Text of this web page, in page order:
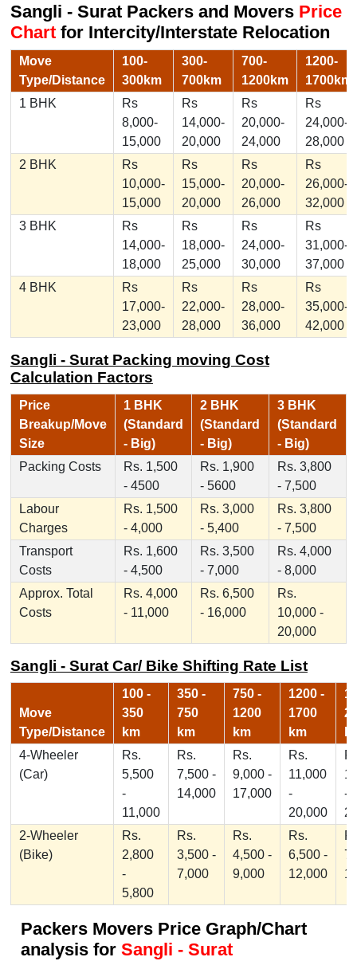
Sangli - Surat Packers and Movers Price
Chartfor Intercity/Interstate Relocation
Move
Type/Distance
100-
300km
300-
700km
700-
1200km
1200-
1700km
1 BHK
Rs
8,000-
15,000
Rs
14,000-
20,000
Rs
20,000-
24,000
Rs
24,000-
28,000
2 BHK
Rs
10,000-
15,000
Rs
15,000-
20,000
Rs
20,000-
26,000
Rs
26,000-
32,000
3 BHK
Rs
14,000-
18,000
Rs
18,000-
25,000
Rs
24,000-
30,000
Rs
31,000-
37,000
4 BHK
Rs
17,000-
23,000
Rs
22,000-
28,000
Rs
28,000-
36,000
Rs
35,000-
42,000
Sangli - Surat Packing moving Cost
Calculation Factors
Price
Breakup/Move
Size
1 BHK
(Standard
- Big)
2 BHK
(Standard
- Big)
3 BHK
(Standard
- Big)
Packing Costs
Rs. 1,500
- 4500
Rs. 1,900
- 5600
Rs. 3,800
- 7,500
Labour
Charges
Rs. 1,500
- 4,000
Rs. 3,000
- 5,400
Rs. 3,800
- 7,500
Transport
Costs
Rs. 1,600
- 4,500
Rs. 3,500
- 7,000
Rs. 4,000
- 8,000
Approx. Total
Costs
Rs. 4,000
- 11,000
Rs. 6,500
- 16,000
Rs.
10,000 -
20,000
Sangli - Surat Car/ Bike Shifting Rate List
Move
Type/Distance
100 -
350
km
350 -
750
km
750 -
1200
km
1200 -
1700
km
4-Wheeler
(Car)
Rs.
5,500
-
11,000
Rs.
7,500 -
14,000
Rs.
9,000 -
17,000
Rs.
11,000
-
20,000
-
2-Wheeler
(Bike)
Rs.
2,800
-
5,800
Rs.
3,500 -
7,000
Rs.
4,500 -
9,000
Rs.
6,500 -
12,000
Packers Movers Price Graph/Chart
analysis for Sangli - Surat